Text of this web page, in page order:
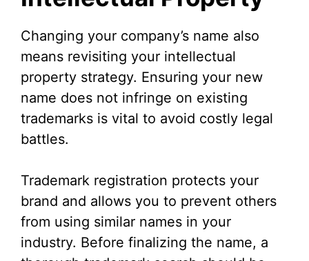
Changing your company’s name also
means revisiting your intellectual
property strategy. Ensuring your new
name does not infringe on existing
trademarks is vital to avoid costly legal
battles.
Trademark registration protects your
brand and allows you to prevent others
from using similar names in your
industry. Before finalizing the name, a